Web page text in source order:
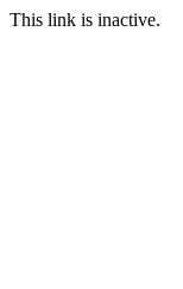
This link is inactive.